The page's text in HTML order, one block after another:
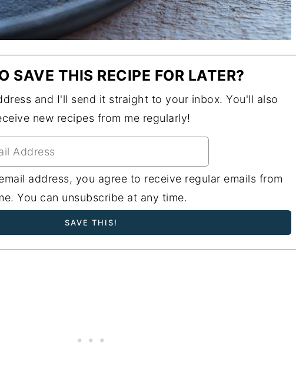
SAVE THIS RECIPE FOR LATER?
and I'll send it straight to your inbox. You'll also
new recipes from me regularly!
address, you agree to receive regular emails from
You can unsubscribe at any time.